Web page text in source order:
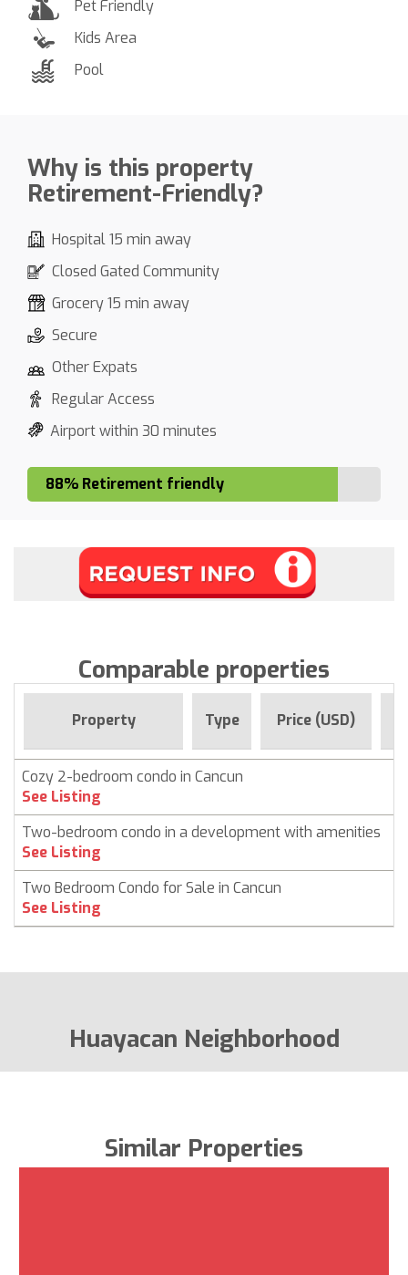
Pet Friendly
Kids Area
Pool
Why is this property
Retirement-Friendly?
Hospital 15 min away
Closed Gated Community
Grocery 15 min away
Secure
Other Expats
Regular Access
Airport within 30 minutes
88% Retirement friendly
Comparable properties
Property Type Price (USD)
Cozy 2-bedroom condo in Cancun
See Listing
Two-bedroom condo in a development with amenities
See Listing
Two Bedroom Condo for Sale in Cancun
See Listing
Huayacan Neighborhood
Similar Properties